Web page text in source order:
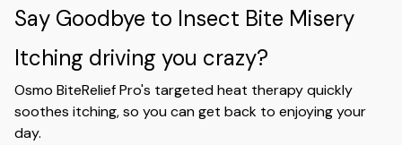
Say Goodbye to Insect Bite Misery
Itching driving you crazy?
Osmo BiteRelief Pro's targeted heat therapy quickly
soothes itching, so you can get back to enjoying your
day.